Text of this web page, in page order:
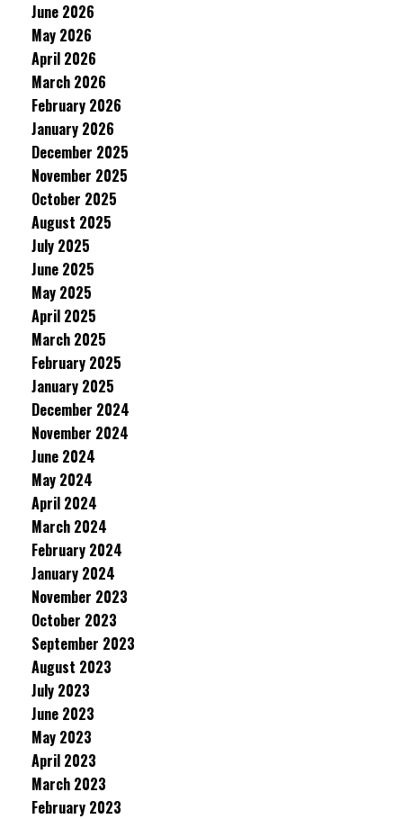
June 2026
May 2026
April 2026
March 2026
February 2026
January 2026
December 2025
November 2025
October 2025
August 2025
July 2025
June 2025
May 2025
April 2025
March 2025
February 2025
January 2025
December 2024
November 2024
June 2024
May 2024
April 2024
March 2024
February 2024
January 2024
November 2023
October 2023
September 2023
August 2023
July 2023
June 2023
May 2023
April 2023
March 2023
February 2023